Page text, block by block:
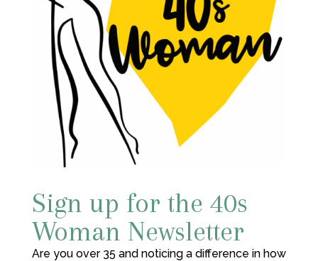
Sign up for the 40s
Woman Newsletter
Are you over 35 and noticing a difference in how